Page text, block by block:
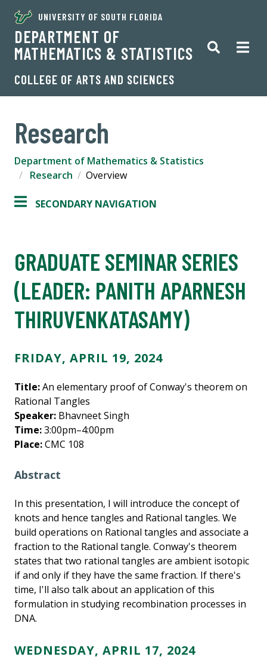
UNIVERSITY OF SOUTH FLORIDA
DEPARTMENT OF
MATHEMATICS & STATISTICS
COLLEGE OF ARTS AND SCIENCES
Research
Department of Mathematics & Statistics
Research
Overview
SECONDARY NAVIGATION
GRADUATE SEMINAR SERIES
(LEADER: PANITH APARNESH
THIRUVENKATASAMY)
FRIDAY, APRIL 19, 2024
Title:An elementary proof of Conway's theorem on
Rational Tangles
Speaker: Bhavneet Singh
Time:3:00pm–4:00pm
Place:CMC 108
Abstract
In this presentation, I will introduce the concept of
knots and hence tangles and Rational tangles. We
build operations on Rational tangles and associate a
fraction to the Rational tangle. Conway's theorem
states that two rational tangles are ambient isotopic
if and only if they have the same fraction. If there's
time, I'll also talk about an application of this
formulation in studying recombination processes in
DNA.
WEDNESDAY, APRIL 17, 2024